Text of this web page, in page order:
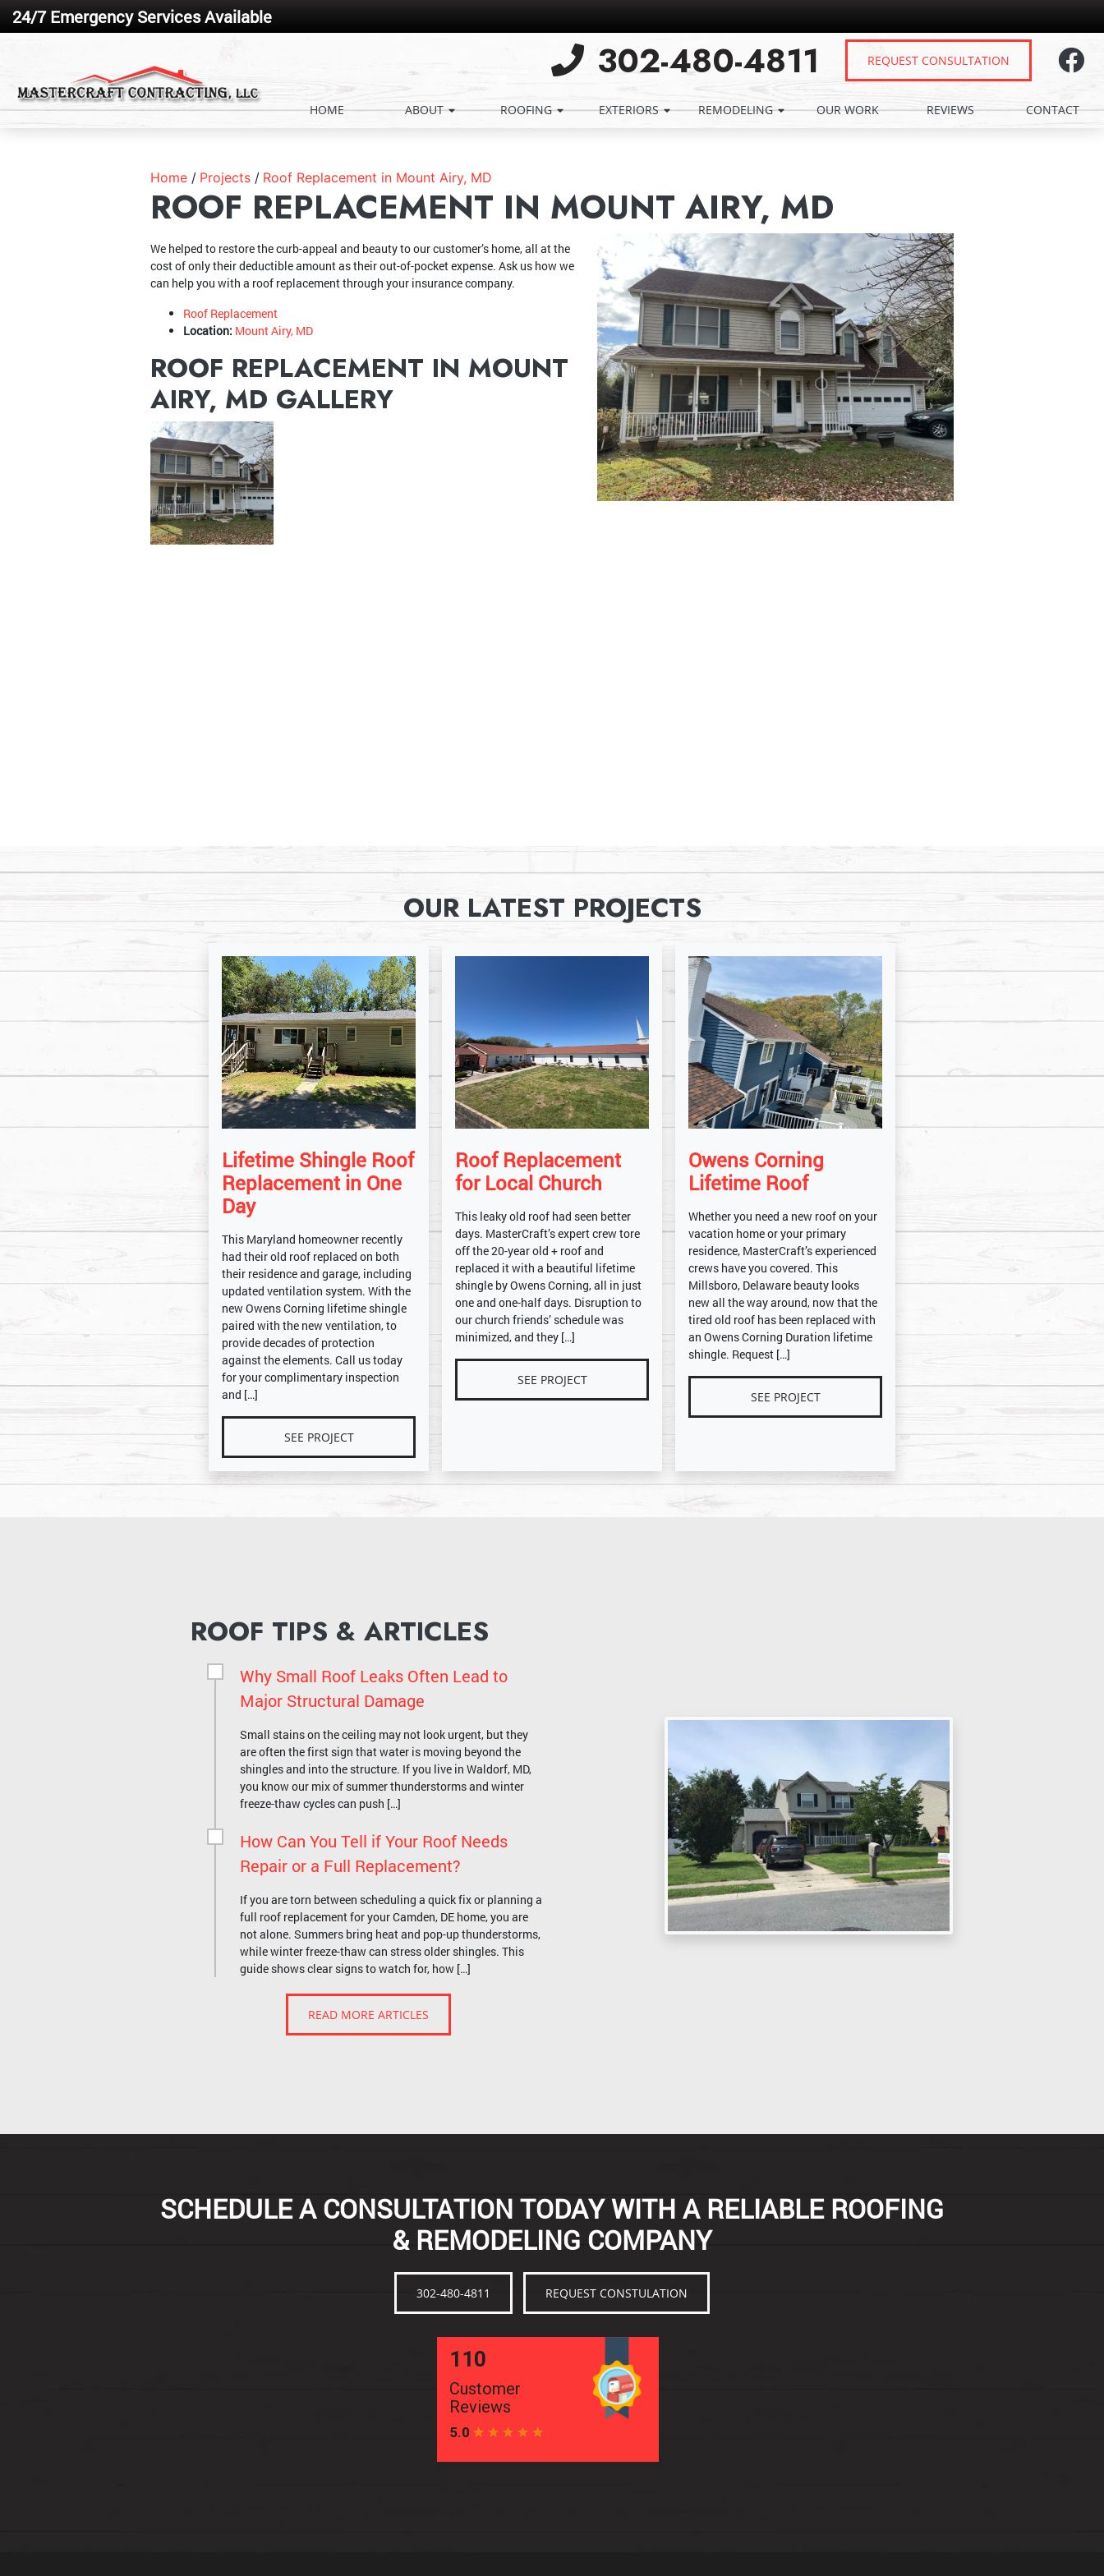
24/7 Emergency Services Available
302-480-4811 REQUEST CONSULTATION
HOME ABOUT ROOFING EXTERIORS REMODELING OUR WORK REVIEWS CONTACT
Home Projects Roof Replacement in Mount Airy, MD
ROOF REPLACEMENT IN MOUNT AIRY, MD
We helped to restore the curb-appeal and beauty to our customer’s home, all at the
cost of only their deductible amount as their out-of-pocket expense. Ask us how we
can help you with a roof replacement through your insurance company.
Roof Replacement
Location: Mount Airy, MD
ROOF REPLACEMENT IN MOUNT
AIRY, MD GALLERY
OUR LATEST PROJECTS
Lifetime Shingle Roof
Replacement in One
Day
This Maryland homeowner recently
had their old roof replaced on both
their residence and garage, including
updated ventilation system. With the
new Owens Corning lifetime shingle
paired with the new ventilation, to
provide decades of protection
against the elements. Call us today
for your complimentary inspection
and […]
SEE PROJECT
Roof Replacement
for Local Church
This leaky old roof had seen better
days. MasterCraft’s expert crew tore
off the 20-year old + roof and
replaced it with a beautiful lifetime
shingle by Owens Corning, all in just
one and one-half days. Disruption to
our church friends’ schedule was
minimized, and they […]
SEE PROJECT
Owens Corning
Lifetime Roof
Whether you need a new roof on your
vacation home or your primary
residence, MasterCraft’s experienced
crews have you covered. This
Millsboro, Delaware beauty looks
new all the way around, now that the
tired old roof has been replaced with
an Owens Corning Duration lifetime
shingle. Request […]
SEE PROJECT
ROOF TIPS & ARTICLES
Why Small Roof Leaks Often Lead to
Major Structural Damage
Small stains on the ceiling may not look urgent, but they
are often the first sign that water is moving beyond the
shingles and into the structure. If you live in Waldorf, MD,
you know our mix of summer thunderstorms and winter
freeze-thaw cycles can push […]
How Can You Tell if Your Roof Needs
Repair or a Full Replacement?
If you are torn between scheduling a quick fix or planning a
full roof replacement for your Camden, DE home, you are
not alone. Summers bring heat and pop-up thunderstorms,
while winter freeze-thaw can stress older shingles. This
guide shows clear signs to watch for, how […]
READ MORE ARTICLES
SCHEDULE A CONSULTATION TODAY WITH A RELIABLE ROOFING
& REMODELING COMPANY
302-480-4811 REQUEST CONSTULATION